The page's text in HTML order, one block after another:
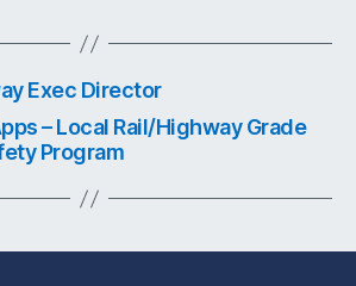
Exec Director
– Local Rail/Highway Grade
Program